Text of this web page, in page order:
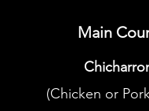
Main
(Chicken or